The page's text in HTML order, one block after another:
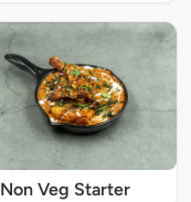
Non Veg Starter